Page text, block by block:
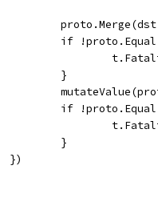
if
				}
if
				}
			})